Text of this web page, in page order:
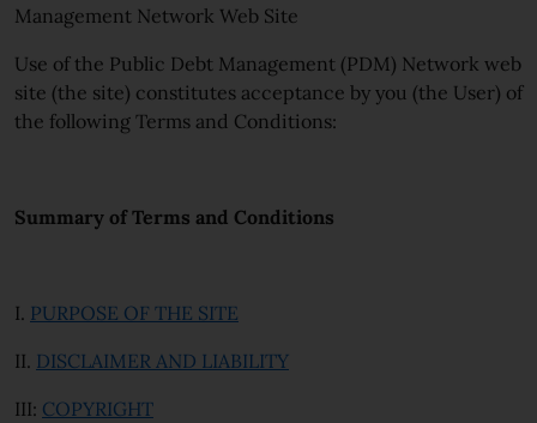
Management Network Web Site
Use of the Public Debt Management (PDM) Network web
site (the site) constitutes acceptance by you (the User) of
the following Terms and Conditions:
Summary of Terms and Conditions
I. PURPOSE OF THE SITE
II. DISCLAIMER AND LIABILITY
III: COPYRIGHT